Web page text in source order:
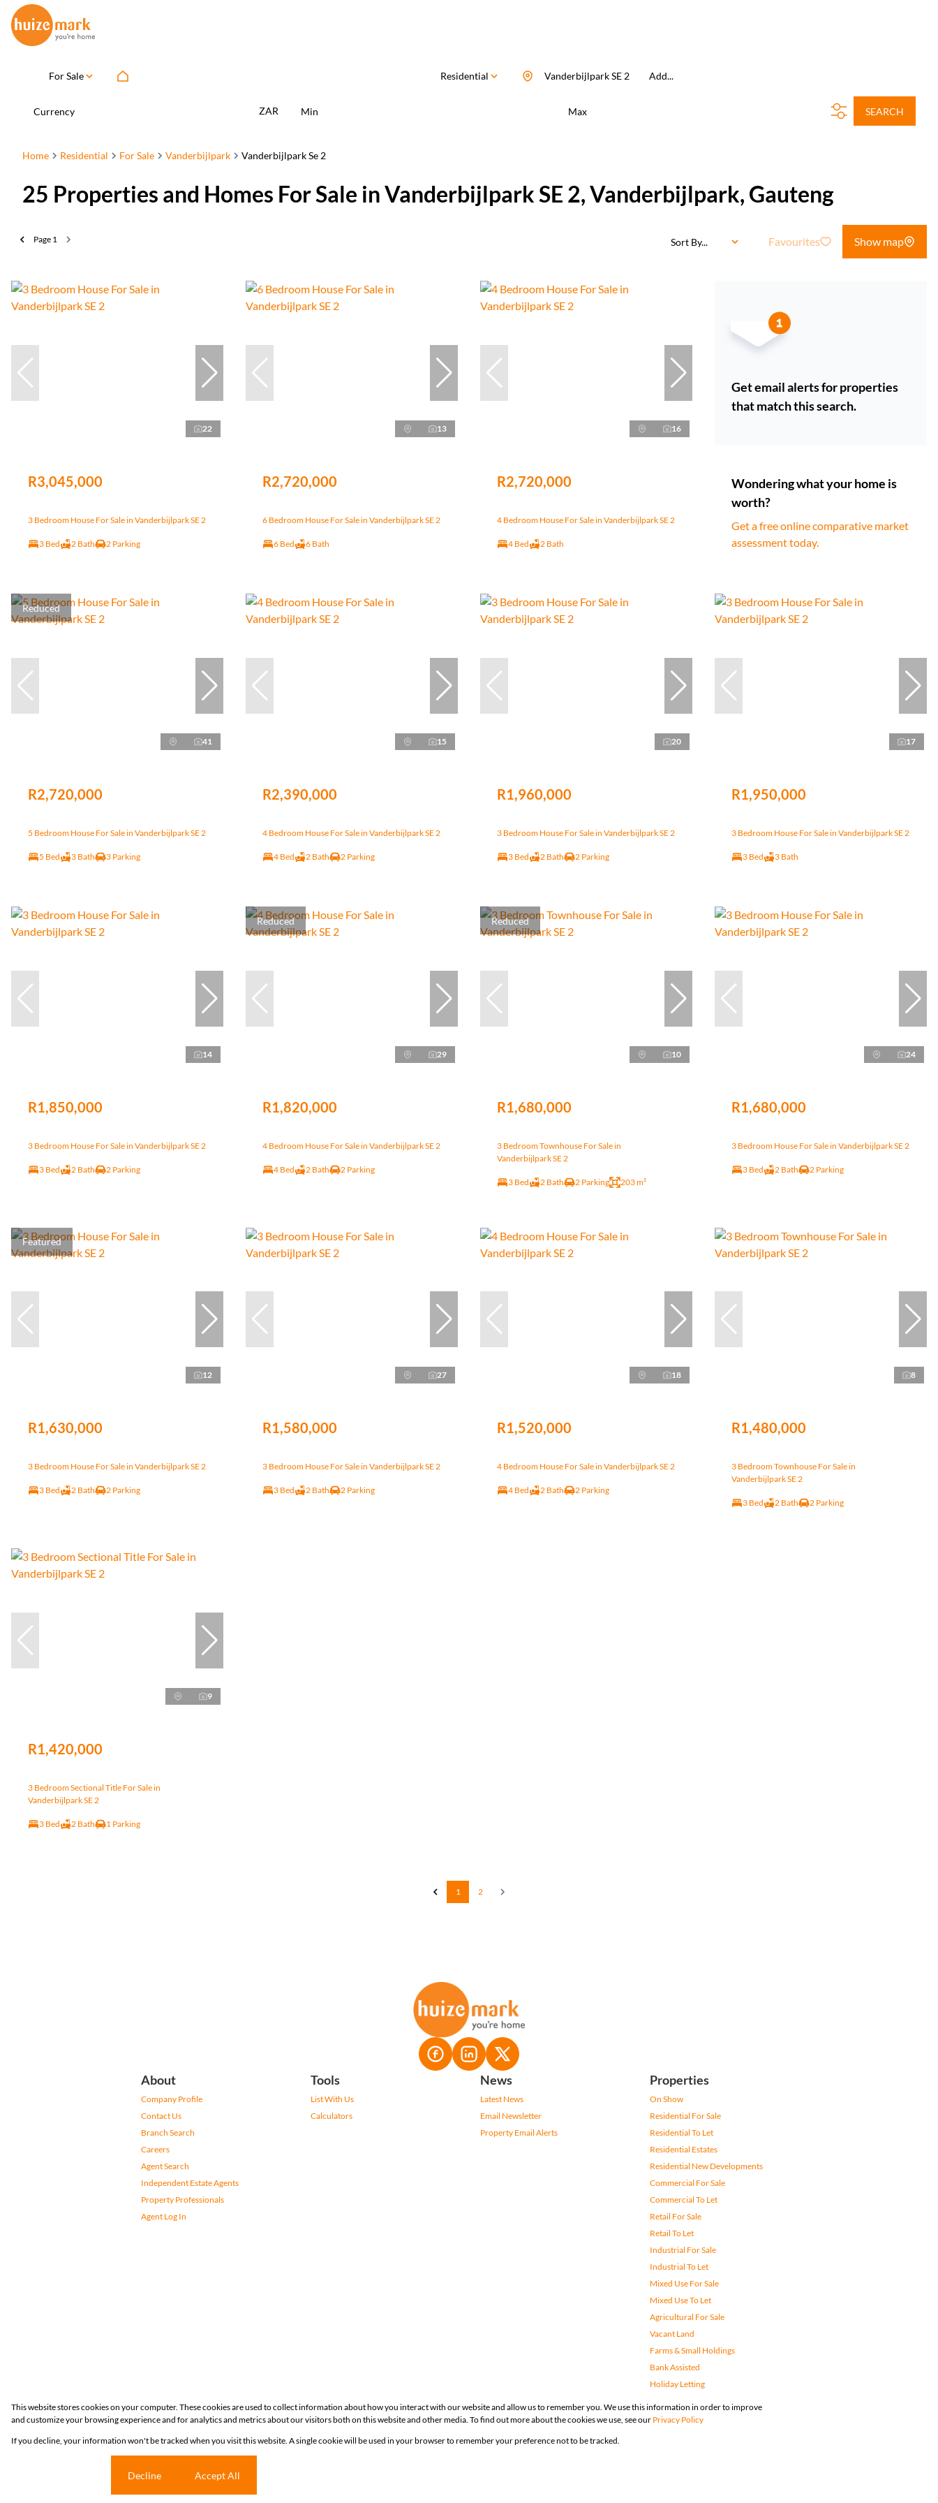
For Sale Residential Add...
Vanderbijlpark SE 2
Currency ZAR Min Max SEARCH
Home Residential For Sale Vanderbijlpark Vanderbijlpark Se 2
25 Properties and Homes For Sale in Vanderbijlpark SE 2, Vanderbijlpark, Gauteng
Page 1 Sort By... Favourites Show map
22
R3,045,000
3 Bedroom House For Sale in Vanderbijlpark SE 2
3 Bed 2 Bath 2 Parking
13
R2,720,000
6 Bedroom House For Sale in Vanderbijlpark SE 2
6 Bed 6 Bath
16
R2,720,000
4 Bedroom House For Sale in Vanderbijlpark SE 2
4 Bed 2 Bath
Get email alerts for properties
that match this search.
Wondering what your home is
worth?
Get a free online comparative market
assessment today.
Reduced
41
R2,720,000
5 Bedroom House For Sale in Vanderbijlpark SE 2
5 Bed 3 Bath 3 Parking
15
R2,390,000
4 Bedroom House For Sale in Vanderbijlpark SE 2
4 Bed 2 Bath 2 Parking
20
R1,960,000
3 Bedroom House For Sale in Vanderbijlpark SE 2
3 Bed 2 Bath 2 Parking
17
R1,950,000
3 Bedroom House For Sale in Vanderbijlpark SE 2
3 Bed 3 Bath
14
R1,850,000
3 Bedroom House For Sale in Vanderbijlpark SE 2
3 Bed 2 Bath 2 Parking
Reduced
29
R1,820,000
4 Bedroom House For Sale in Vanderbijlpark SE 2
4 Bed 2 Bath 2 Parking
Reduced
10
R1,680,000
3 Bedroom Townhouse For Sale in
Vanderbijlpark SE 2
3 Bed 2 Bath 2 Parking 203 m²
24
R1,680,000
3 Bedroom House For Sale in Vanderbijlpark SE 2
3 Bed 2 Bath 2 Parking
Featured
12
R1,630,000
3 Bedroom House For Sale in Vanderbijlpark SE 2
3 Bed 2 Bath 2 Parking
27
R1,580,000
3 Bedroom House For Sale in Vanderbijlpark SE 2
3 Bed 2 Bath 2 Parking
18
R1,520,000
4 Bedroom House For Sale in Vanderbijlpark SE 2
4 Bed 2 Bath 2 Parking
8
R1,480,000
3 Bedroom Townhouse For Sale in
Vanderbijlpark SE 2
3 Bed 2 Bath 2 Parking
9
R1,420,000
3 Bedroom Sectional Title For Sale in
Vanderbijlpark SE 2
3 Bed 2 Bath 1 Parking
1 2
About
Company Profile
Contact Us
Branch Search
Careers
Agent Search
Independent Estate Agents
Property Professionals
Agent Log In
Tools
List With Us
Calculators
News
Latest News
Email Newsletter
Property Email Alerts
Properties
On Show
Residential For Sale
Residential To Let
Residential Estates
Residential New Developments
Commercial For Sale
Commercial To Let
Retail For Sale
Retail To Let
Industrial For Sale
Industrial To Let
Mixed Use For Sale
Mixed Use To Let
Agricultural For Sale
Vacant Land
Farms & Small Holdings
Bank Assisted
Holiday Letting
Copyright © 2026 Huizemark
This website stores cookies on your computer. These cookies are used to collect information about how you interact with our website and allow us to remember you. We use this information in order to improve
and customize your browsing experience and for analytics and metrics about our visitors both on this website and other media. To find out more about the cookies we use, see our Privacy Policy
If you decline, your information won't be tracked when you visit this website. A single cookie will be used in your browser to remember your preference not to be tracked.
Decline Accept All